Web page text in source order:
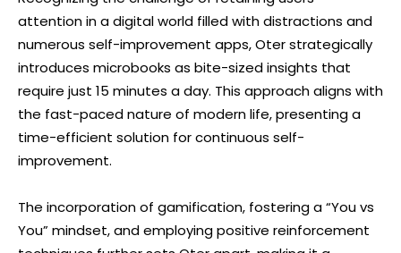
attention in a digital world filled with distractions and
numerous self-improvement apps, Oter strategically
introduces microbooks as bite-sized insights that
require just 15 minutes a day. This approach aligns with
the fast-paced nature of modern life, presenting a
time-efficient solution for continuous self-
improvement.
The incorporation of gamification, fostering a “You vs
You” mindset, and employing positive reinforcement